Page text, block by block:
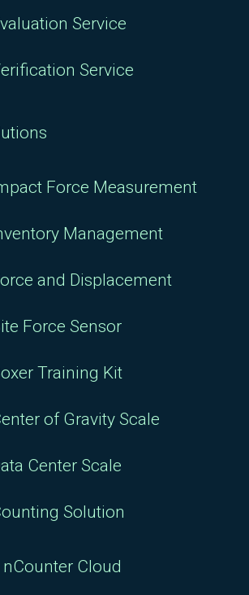
Service
Service
Force Measurement
Management
and Displacement
Force Sensor
Training Kit
of Gravity Scale
Center Scale
Solution
nCounter Cloud